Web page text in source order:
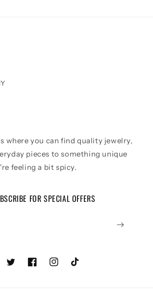
where you can find quality jewelry,
pieces to something unique
feeling a bit spicy.
FOR SPECIAL OFFERS
TwitterFacebookInstagramTikTok